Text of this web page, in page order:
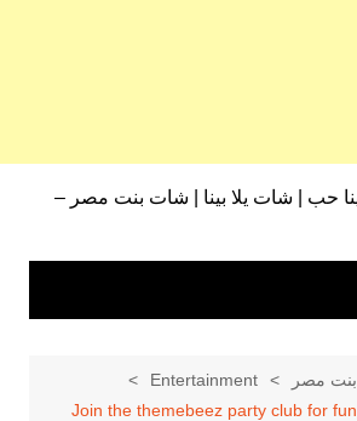
مصر
Entertainment
Join the themebeez party club for